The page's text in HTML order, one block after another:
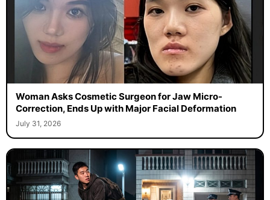
Woman Asks Cosmetic Surgeon for Jaw Micro-
Correction, Ends Up with Major Facial Deformation
July 31, 2026